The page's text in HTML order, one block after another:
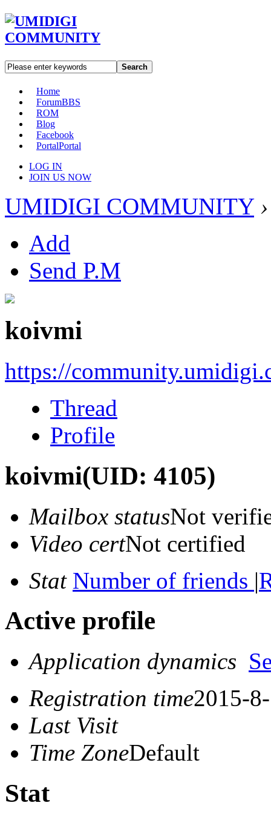
Search
Home
ForumBBS
ROM
Blog
Facebook
PortalPortal
LOG IN
JOIN US NOW
UMIDIGI COMMUNITY ›
Add
Send P.M
koivmi
https://
Thread
Profile
koivmi(UID: 4105)
Mailbox statusNot
Video certNot certified
Stat Number of friends |
Active profile
Application dynamics
Registration time2015-
Last Visit
Time ZoneDefault
Stat